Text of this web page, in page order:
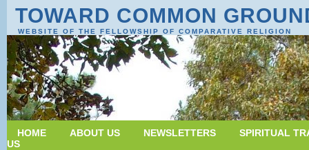
TOWARD COMMON
WEBSITE OF THE FELLOWSHIP OF COMPARATIVE RELIGION
HOME ABOUT US NEWSLETTERS
SPIRITUAL
US